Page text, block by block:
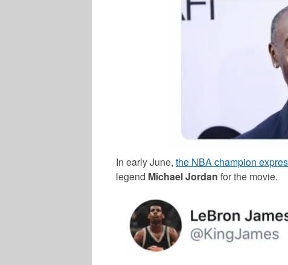
In early June, the NBA champion
legend Michael Jordan for the movie.